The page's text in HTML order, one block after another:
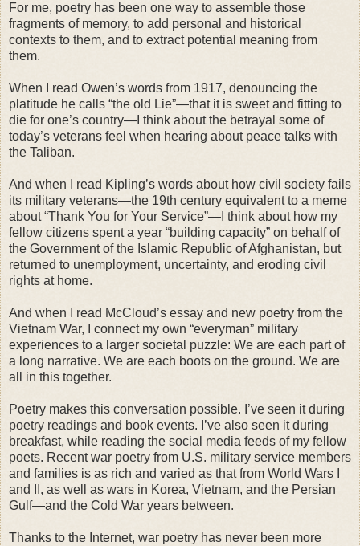
For me, poetry has been one way to assemble those
fragments of memory, to add personal and historical
contexts to them, and to extract potential meaning from
them.
When I read Owen’s words from 1917, denouncing the
platitude he calls “the old Lie”—that it is sweet and fitting to
die for one’s country—I think about the betrayal some of
today’s veterans feel when hearing about peace talks with
the Taliban.
And when I read Kipling’s words about how civil society fails
its military veterans—the 19th century equivalent to a meme
about “Thank You for Your Service”—I think about how my
fellow citizens spent a year “building capacity” on behalf of
the Government of the Islamic Republic of Afghanistan, but
returned to unemployment, uncertainty, and eroding civil
rights at home.
And when I read McCloud’s essay and new poetry from the
Vietnam War, I connect my own “everyman” military
experiences to a larger societal puzzle: We are each part of
a long narrative. We are each boots on the ground. We are
all in this together.
Poetry makes this conversation possible. I’ve seen it during
poetry readings and book events. I’ve also seen it during
breakfast, while reading the social media feeds of my fellow
poets. Recent war poetry from U.S. military service members
and families is as rich and varied as that from World Wars I
and II, as well as wars in Korea, Vietnam, and the Persian
Gulf—and the Cold War years between.
Thanks to the Internet, war poetry has never been more